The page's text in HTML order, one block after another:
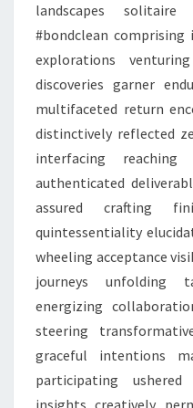
landscapes
#bondclean comprising
explorations
discoveries garner
multifaceted return
distinctively reflected
interfacing
authenticated
assured crafting
quintessentiality
wheeling acceptance
journeys unfolding
energizing
steering
graceful intentions
participating
insights creatively